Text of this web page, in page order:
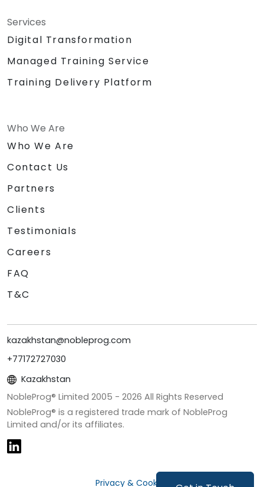
Services
Digital Transformation
Managed Training Service
Training Delivery Platform
Who We Are
Who We Are
Contact Us
Partners
Clients
Testimonials
Careers
FAQ
T&C
kazakhstan@nobleprog.com
+77172727030
Kazakhstan
NobleProg® Limited 2005 - 2026 All Rights Reserved
NobleProg® is a registered trade mark of NobleProg
Limited and/or its affiliates.
Privacy & Cookies